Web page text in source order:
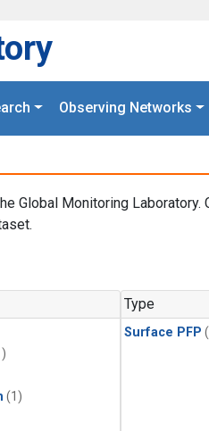
Observing Networks
Global Monitoring Laboratory.
(1)
Type
Surface PFP